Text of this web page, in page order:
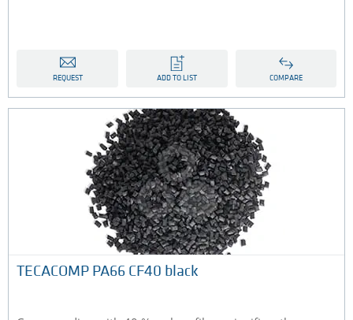
REQUEST ADD TO LIST COMPARE
TECACOMP PA66 CF40 black